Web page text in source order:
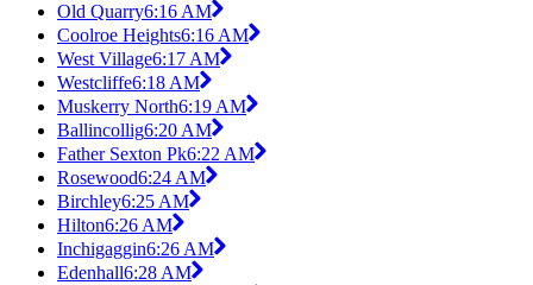
Old Quarry6:16 AM
Coolroe Heights6:16 AM
West Village6:17 AM
Westcliffe6:18 AM
Muskerry North6:19 AM
Ballincollig6:20 AM
Father Sexton Pk6:22 AM
Rosewood6:24 AM
Birchley6:25 AM
Hilton6:26 AM
Inchigaggin6:26 AM
Edenhall6:28 AM